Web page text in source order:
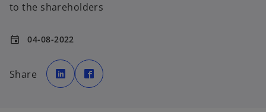
to the shareholders
event 04-08-2022
Share
o
p
e
n
p
e